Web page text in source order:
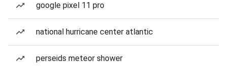
google pixel 11 pro
national hurricane center atlantic
perseids meteor shower